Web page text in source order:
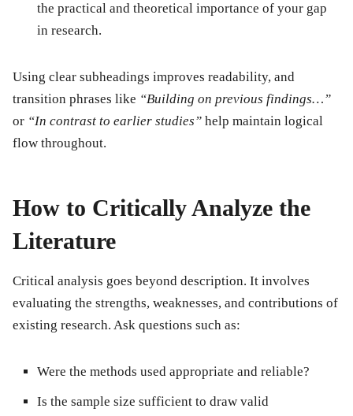
the practical and theoretical importance of your gap
in research.
Using clear subheadings improves readability, and
transition phrases like “Building on previous findings…”
or “In contrast to earlier studies” help maintain logical
flow throughout.
How to Critically Analyze the
Literature
Critical analysis goes beyond description. It involves
evaluating the strengths, weaknesses, and contributions of
existing research. Ask questions such as:
Were the methods used appropriate and reliable?
Is the sample size sufficient to draw valid